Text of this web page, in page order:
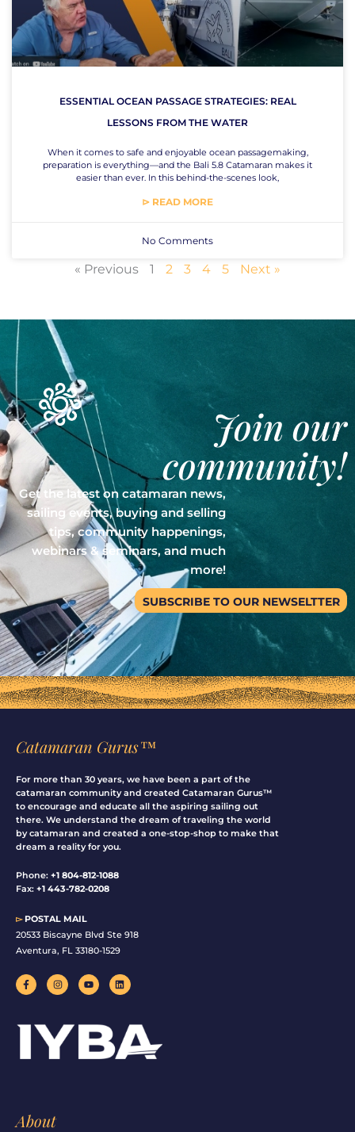
ESSENTIAL OCEAN PASSAGE STRATEGIES: REAL
LESSONS FROM THE WATER
When it comes to safe and enjoyable ocean passagemaking,
preparation is everything—and the Bali 5.8 Catamaran makes it
easier than ever. In this behind-the-scenes look,
⊳ READ MORE
No Comments
« Previous 1 2 3 4 5 Next »
Join our
community!
Get the latest on catamaran news,
sailing events, buying and selling
tips, community happenings,
webinars & seminars, and much
more!
SUBSCRIBE TO OUR NEWSELTTER
Catamaran Gurus™
For more than 30 years, we have been a part of the
catamaran community and created Catamaran Gurus™
to encourage and educate all the aspiring sailing out
there. We understand the dream of traveling the world
by catamaran and created a one-stop-shop to make that
dream a reality for you.
Phone: +1 804-812-1088
Fax: +1 443-782-0208
▻POSTAL MAIL
20533 Biscayne Blvd Ste 918
Aventura, FL 33180-1529
F
a
c
o
f
I
n
s
g
r
a
Y
o
u
b
e
L
i
n
n
About